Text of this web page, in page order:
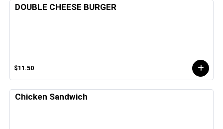
DOUBLE CHEESE BURGER
$11.50
Chicken Sandwich